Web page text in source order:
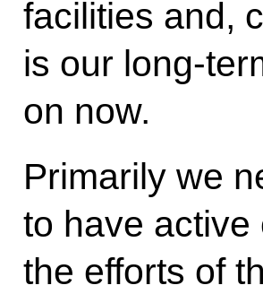
facilities and,
is our long-
on now.
Primarily we
to have
the efforts of